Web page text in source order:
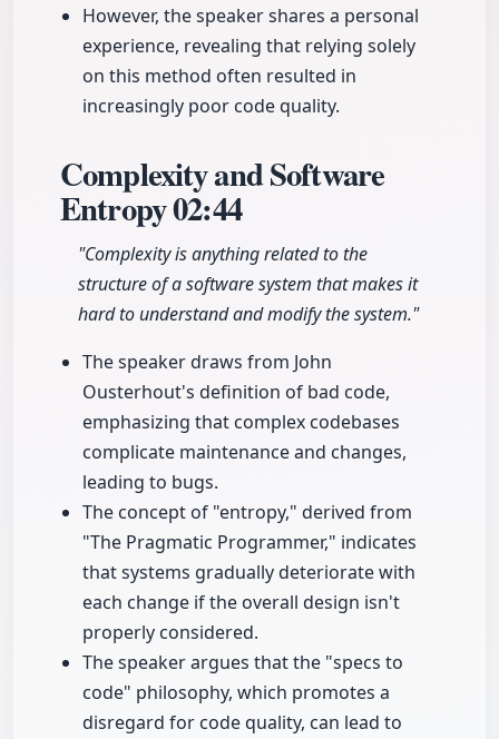
However, the speaker shares a personal
experience, revealing that relying solely
on this method often resulted in
increasingly poor code quality.
Complexity and Software
Entropy02:44
"Complexity is anything related to the
structure of a software system that makes it
hard to understand and modify the system."
The speaker draws from John
Ousterhout's definition of bad code,
emphasizing that complex codebases
complicate maintenance and changes,
leading to bugs.
The concept of "entropy," derived from
"The Pragmatic Programmer," indicates
that systems gradually deteriorate with
each change if the overall design isn't
properly considered.
The speaker argues that the "specs to
code" philosophy, which promotes a
disregard for code quality, can lead to